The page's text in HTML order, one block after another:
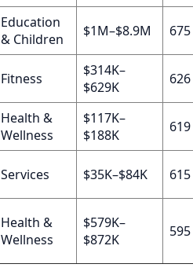
Education
& Children
$1M–$8.9M 675
Fitness
$314K–
$629K
626
Health &
Wellness
$117K–
$188K
619
Services $35K–$84K 615
Health &
Wellness
$579K–
$872K
595